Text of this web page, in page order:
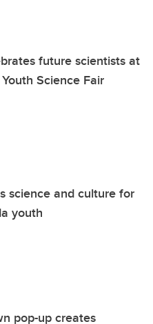
future scientists at
Science Fair
science and culture for
youth
pop-up creates